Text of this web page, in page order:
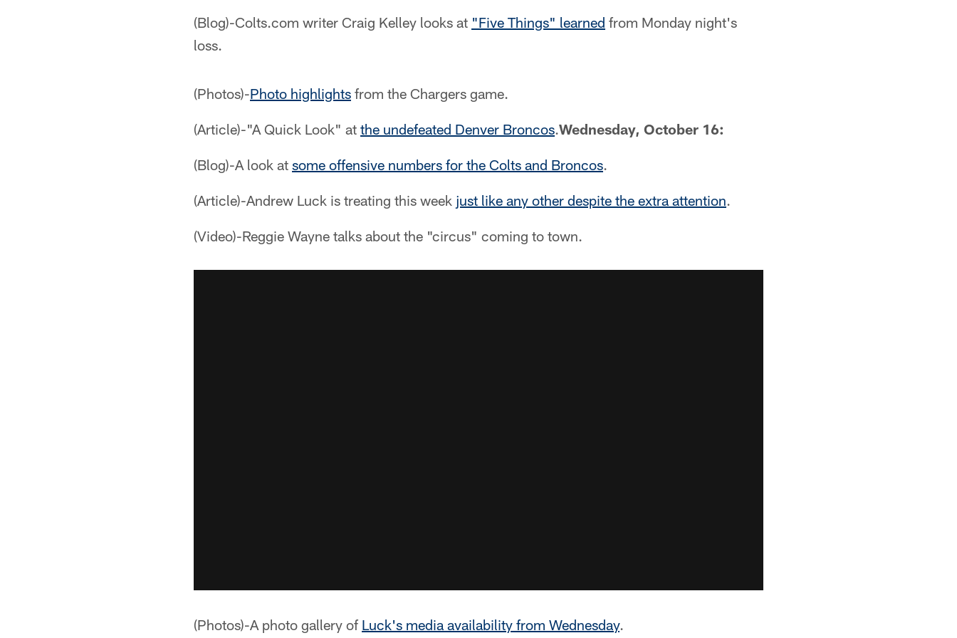
(Blog)-Colts.com writer Craig Kelley looks at "Five Things" learned from Monday night's
loss.
(Photos)-Photo highlights from the Chargers game.
(Article)-"A Quick Look" at the undefeated Denver Broncos.Wednesday, October 16:
(Blog)-A look at some offensive numbers for the Colts and Broncos.
(Article)-Andrew Luck is treating this week just like any other despite the extra attention.
(Video)-Reggie Wayne talks about the "circus" coming to town.
(Photos)-A photo gallery of Luck's media availability from Wednesday.